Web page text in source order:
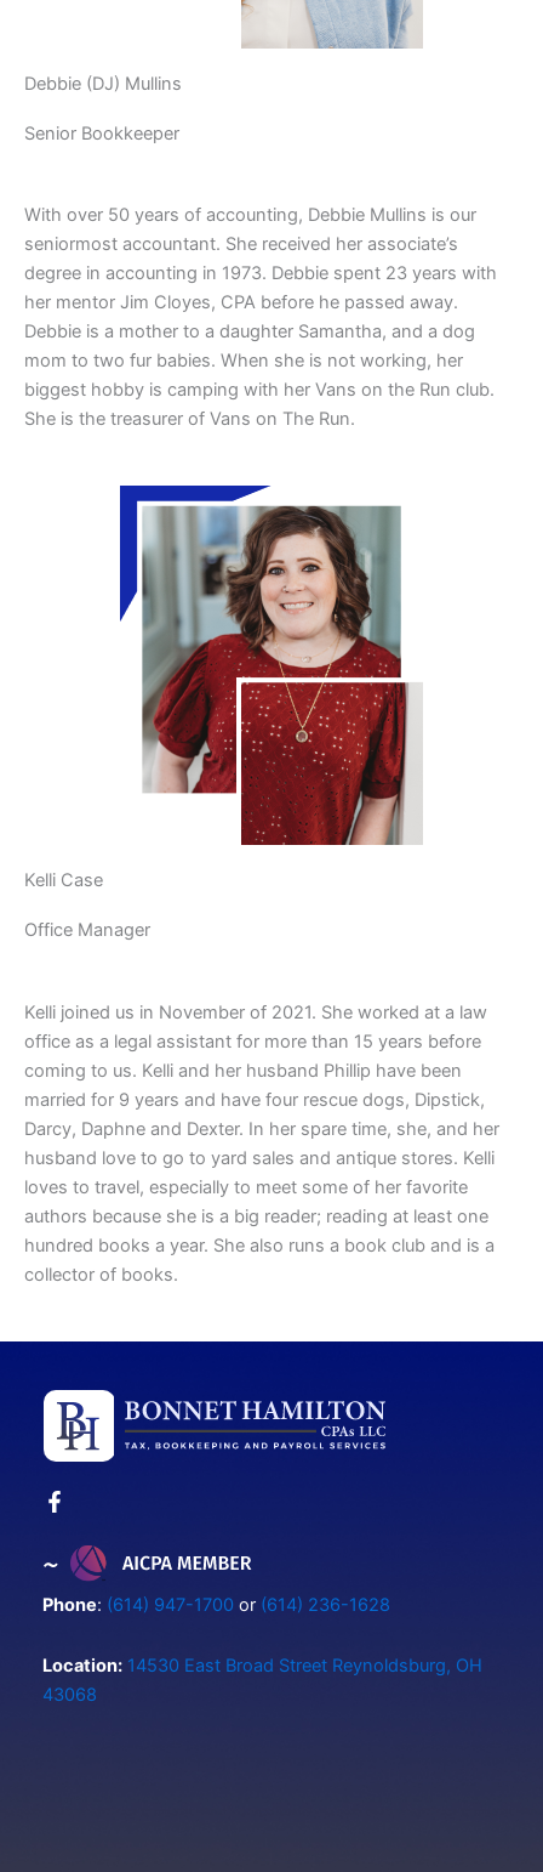
Debbie (DJ) Mullins
Senior Bookkeeper
With over 50 years of accounting, Debbie Mullins is our
seniormost accountant. She received her associate’s
degree in accounting in 1973. Debbie spent 23 years with
her mentor Jim Cloyes, CPA before he passed away.
Debbie is a mother to a daughter Samantha, and a dog
mom to two fur babies. When she is not working, her
biggest hobby is camping with her Vans on the Run club.
She is the treasurer of Vans on The Run.
Kelli Case
Office Manager
Kelli joined us in November of 2021. She worked at a law
office as a legal assistant for more than 15 years before
coming to us. Kelli and her husband Phillip have been
married for 9 years and have four rescue dogs, Dipstick,
Darcy, Daphne and Dexter. In her spare time, she, and her
husband love to go to yard sales and antique stores. Kelli
loves to travel, especially to meet some of her favorite
authors because she is a big reader; reading at least one
hundred books a year. She also runs a book club and is a
collector of books.
Phone: (614) 947-1700 or (614) 236-1628
Location: 14530 East Broad Street Reynoldsburg, OH
43068